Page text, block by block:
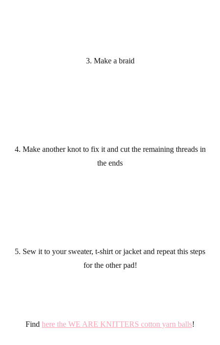
3. Make a braid
4. Make another knot to fix it and cut the remaining threads in
the ends
5. Sew it to your sweater, t-shirt or jacket and repeat this steps
for the other pad!
Find here the WE ARE KNITTERS cotton yarn balls!